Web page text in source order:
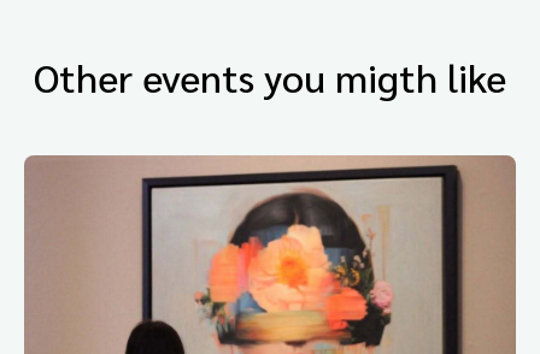
Other events you migth like